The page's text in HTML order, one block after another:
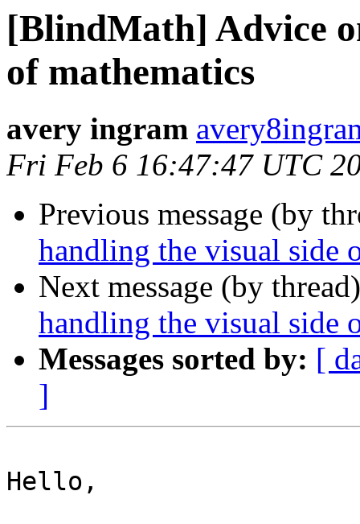
[BlindMath] Advice
of mathematics
avery ingram
Fri Feb 6 16:47:47 UTC
Previous message (by
handling the visual side
Next message (by
handling the visual side
Messages sorted by: [
]
Hello,